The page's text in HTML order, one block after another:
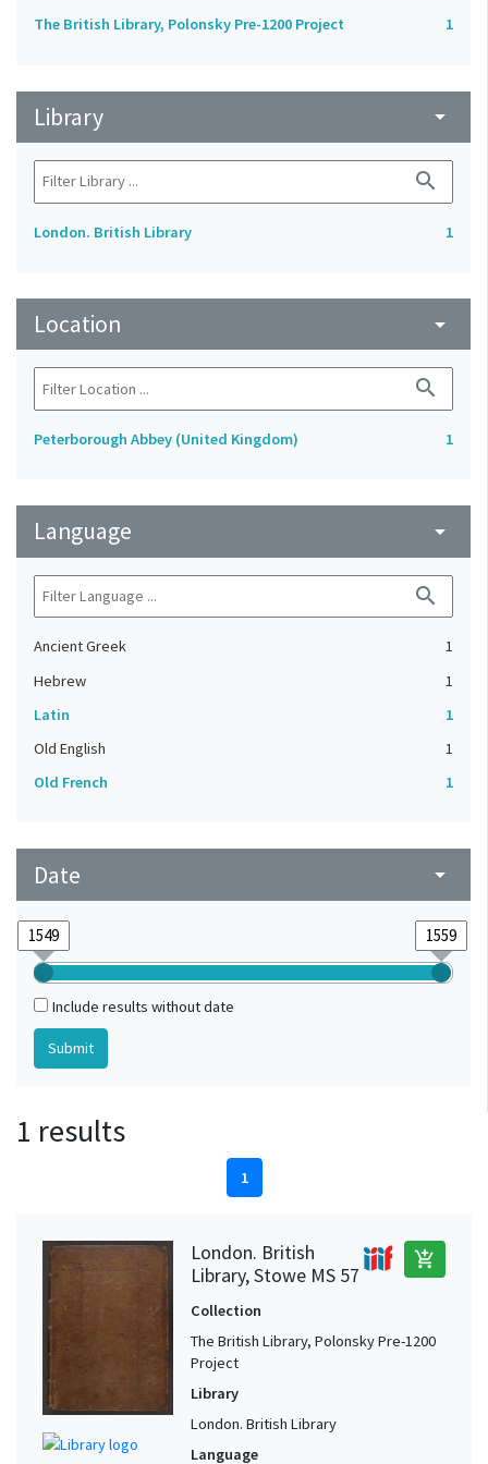
The British Library, Polonsky Pre-1200 Project 1
Library arrow_drop_down
search
London. British Library 1
Location arrow_drop_down
search
Peterborough Abbey (United Kingdom) 1
Language arrow_drop_down
search
Ancient Greek
1
Hebrew
1
Latin
1
Old English
1
Old French
1
Date arrow_drop_down
Include results without date
1 results
1
London. British
Library, Stowe MS 57
add_shopping_cart
Collection
The British Library, Polonsky Pre-1200
Project
Library
London. British Library
Language